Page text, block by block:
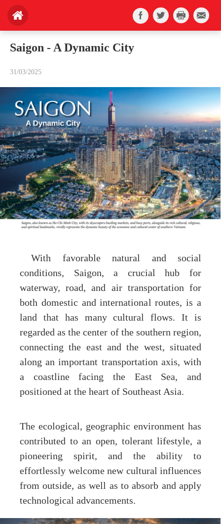
Saigon - A Dynamic City
31/03/2025
With favorable natural and social
conditions, Saigon, a crucial hub for
waterway, road, and air transportation for
both domestic and international routes, is a
land that has many cultural flows. It is
regarded as the center of the southern region,
connecting the east and the west, situated
along an important transportation axis, with
a coastline facing the East Sea, and
positioned at the heart of Southeast Asia.
The ecological, geographic environment has
contributed to an open, tolerant lifestyle, a
pioneering spirit, and the ability to
effortlessly welcome new cultural influences
from outside, as well as to absorb and apply
technological advancements.